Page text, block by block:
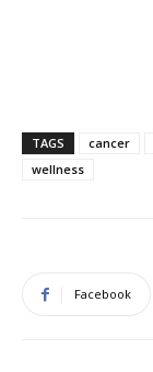
TAGS cancer
wellness
Facebook